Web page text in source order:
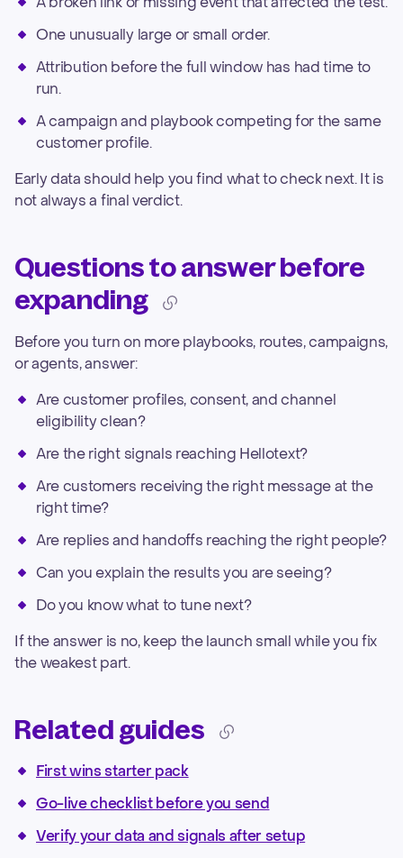
One unusually large or small order.
Attribution before the full window has had time to
run.
A campaign and playbook competing for the same
customer profile.
Early data should help you find what to check next. It is
not always a final verdict.
Questions to answer before
expanding
Before you turn on more playbooks, routes, campaigns,
or agents, answer:
Are customer profiles, consent, and channel
eligibility clean?
Are the right signals reaching Hellotext?
Are customers receiving the right message at the
right time?
Are replies and handoffs reaching the right people?
Can you explain the results you are seeing?
Do you know what to tune next?
If the answer is no, keep the launch small while you fix
the weakest part.
Related guides
First wins starter pack
Go-live checklist before you send
Verify your data and signals after setup